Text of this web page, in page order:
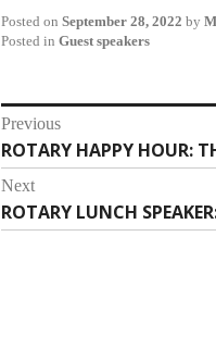
Posted on September 28, 2022 by
Posted in Guest speakers
Post
navigation
Previous
Previous
post:
ROTARY HAPPY HOUR:
Next
Next
post:
ROTARY LUNCH